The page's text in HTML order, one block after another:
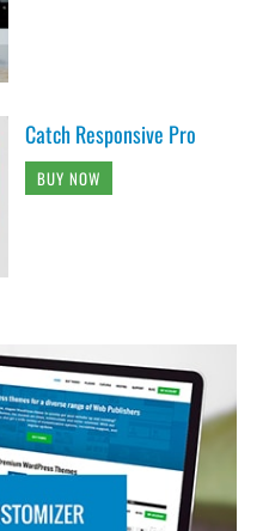
Catch Responsive Pro
BUY NOW